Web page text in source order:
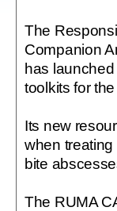
The
Companion
has
toolkits for
Its new
when
bite
The RUMA